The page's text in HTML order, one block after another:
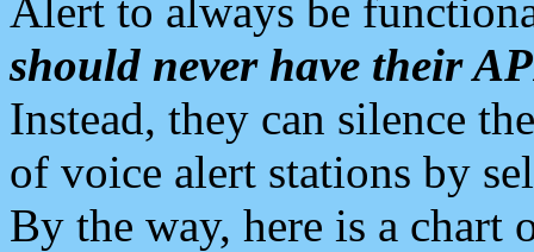
Alert to always be
should never have their
Instead, they can silence
of voice alert stations by
By the way, here is a chart